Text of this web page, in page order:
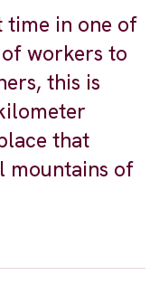
time in one of
workers to
this is
that
mountains of